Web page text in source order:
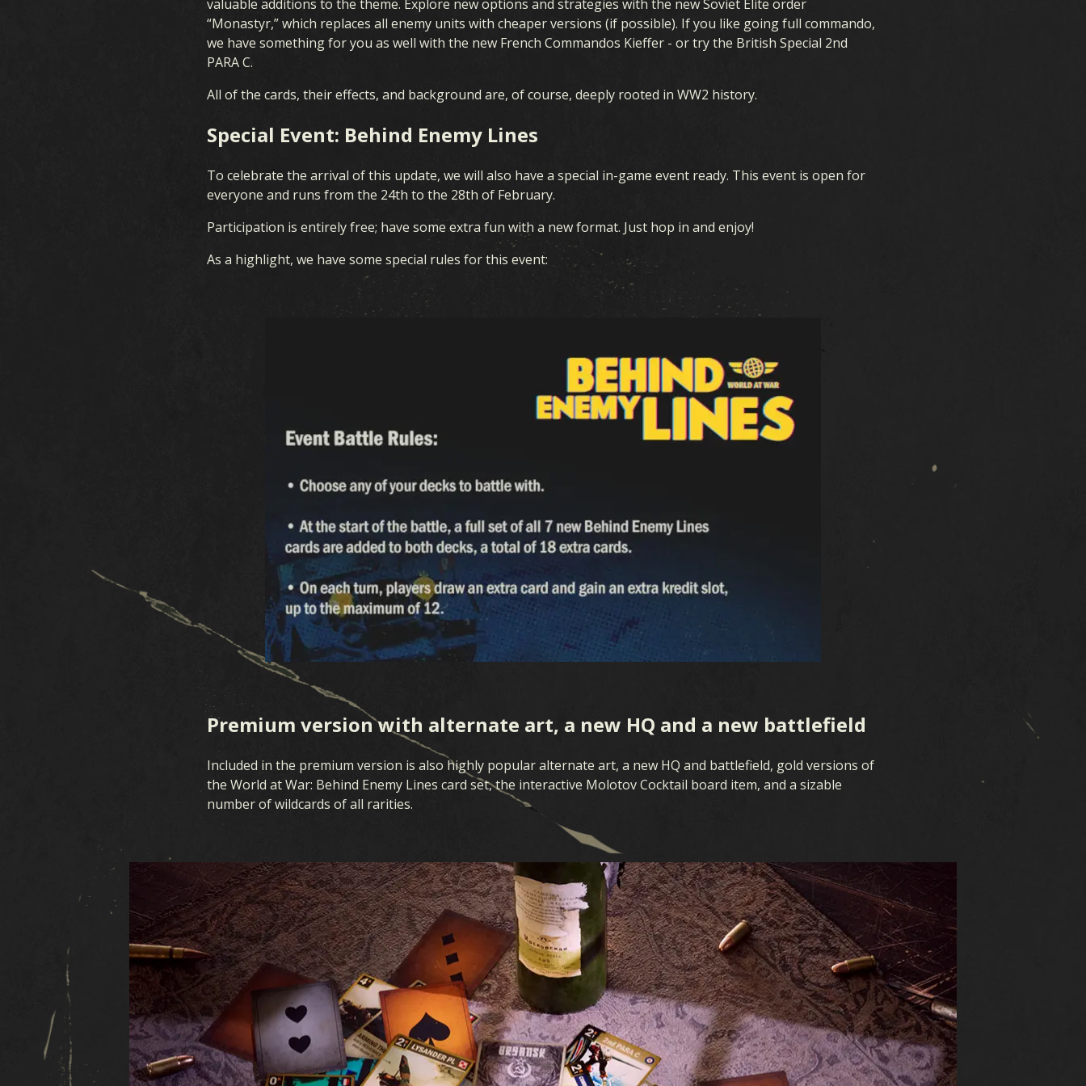
valuable additions to the theme. Explore new options and strategies with the new Soviet Elite order
“Monastyr,” which replaces all enemy units with cheaper versions (if possible). If you like going full commando,
we have something for you as well with the new French Commandos Kieffer - or try the British Special 2nd
PARA C.
All of the cards, their effects, and background are, of course, deeply rooted in WW2 history.
Special Event: Behind Enemy Lines
To celebrate the arrival of this update, we will also have a special in-game event ready. This event is open for
everyone and runs from the 24th to the 28th of February.
Participation is entirely free; have some extra fun with a new format. Just hop in and enjoy!
As a highlight, we have some special rules for this event:
Premium version with alternate art, a new HQ and a new battlefield
Included in the premium version is also highly popular alternate art, a new HQ and battlefield, gold versions of
the World at War: Behind Enemy Lines card set, the interactive Molotov Cocktail board item, and a sizable
number of wildcards of all rarities.
UNITED FRONT
COVERT OPERATIONS
BROTHERS IN ARMS
LEGIONS
BREAKTHROUGH
THEATERS OF WAR